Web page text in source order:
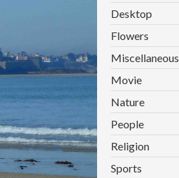
Desktop
Flowers
Miscellaneous
Movie
Nature
People
Religion
Sports